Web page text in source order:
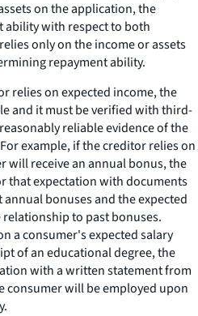
on the application, the
ability with respect to both
only on the income or assets
repayment ability.
relies on expected income, the
and it must be verified with third-
reliable evidence of the
example, if the creditor relies on
will receive an annual bonus, the
that expectation with documents
bonuses and the expected
to past bonuses.
a consumer's expected salary
of an educational degree, the
with a written statement from
consumer will be employed upon